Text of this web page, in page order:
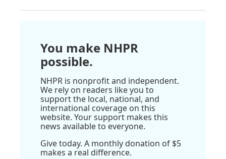
You make NHPR
possible.
NHPR is nonprofit and independent.
We rely on readers like you to
support the local, national, and
international coverage on this
website. Your support makes this
news available to everyone.
Give today. A monthly donation of $5
makes a real difference.